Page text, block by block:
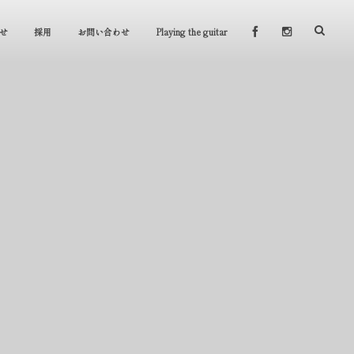
採用 お問い合わせ Playing the guitar